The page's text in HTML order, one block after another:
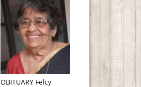
OBITUARY Felcy